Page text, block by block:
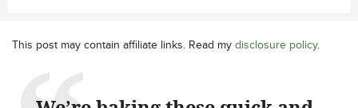
This post may contain affiliate links. Read my disclosure policy.